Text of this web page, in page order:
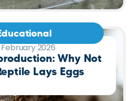
February 2026
Why Not
Lays Eggs